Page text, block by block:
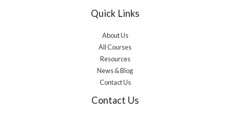
Quick Links
About Us
All Courses
Resources
News & Blog
Contact Us
Contact Us